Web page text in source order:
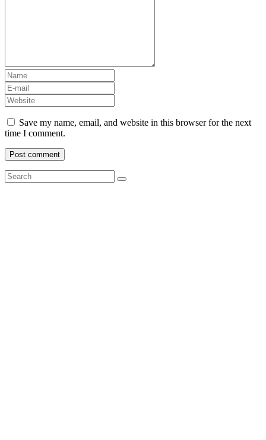
Save my name, email, and website in this browser for the next
time I comment.